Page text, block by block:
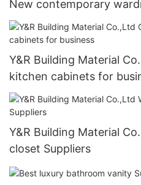
New contemporary
Y&R Building Material
kitchen cabinets for
Y&R Building Material
closet Suppliers